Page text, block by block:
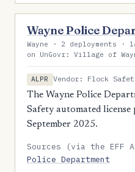
Wayne Police
Wayne · 2 deployments ·
on UnGovr: Village of
ALPR
Vendor: Flock
The Wayne Police
Safety automated license
September 2025.
Sources (via the
Police Department